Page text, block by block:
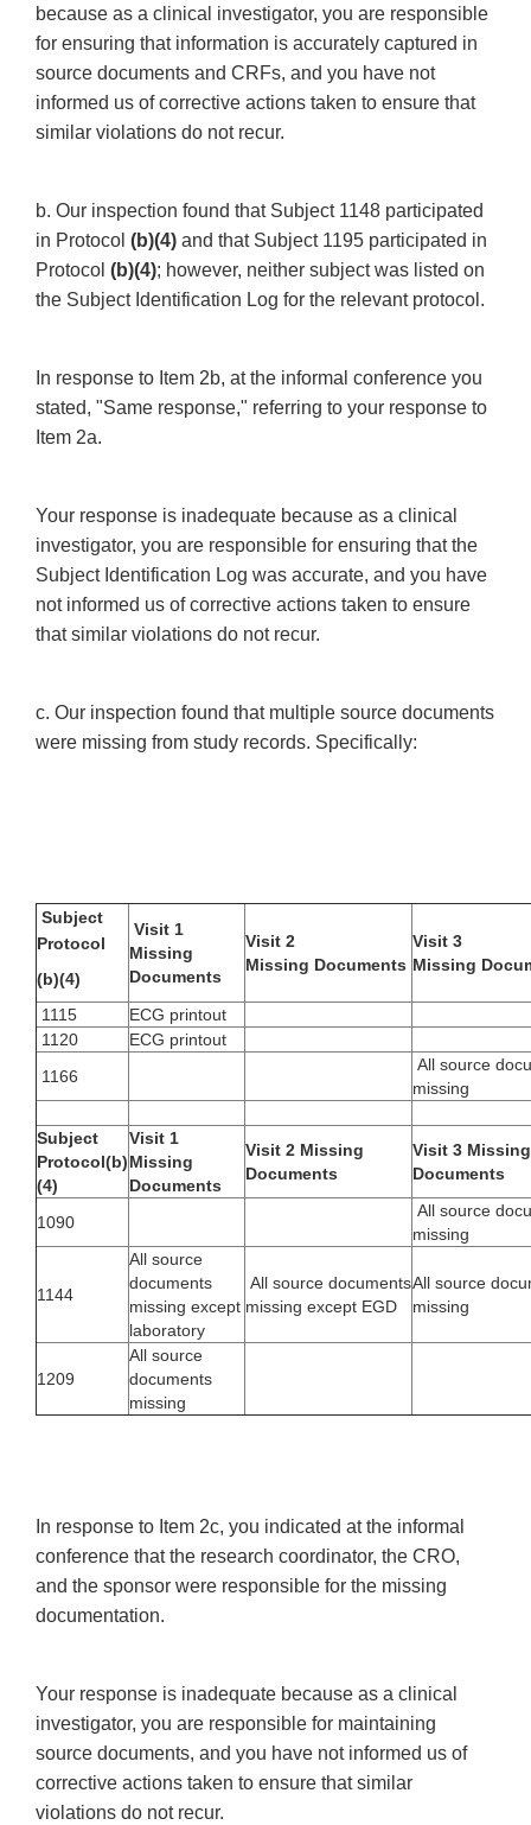
because as a clinical investigator, you are responsible
for ensuring that information is accurately captured in
source documents and CRFs, and you have not
informed us of corrective actions taken to ensure that
similar violations do not recur.
b. Our inspection found that Subject 1148 participated
in Protocol (b)(4) and that Subject 1195 participated in
Protocol (b)(4); however, neither subject was listed on
the Subject Identification Log for the relevant protocol.
In response to Item 2b, at the informal conference you
stated, "Same response," referring to your response to
Item 2a.
Your response is inadequate because as a clinical
investigator, you are responsible for ensuring that the
Subject Identification Log was accurate, and you have
not informed us of corrective actions taken to ensure
that similar violations do not recur.
c. Our inspection found that multiple source documents
were missing from study records. Specifically:
Subject
Protocol
(b)(4)
Visit 1
Missing
Documents
Visit 2
Missing Documents
Visit 3
Missing
1115
ECG printout
1120
ECG printout
1166
All source
missing
Subject
Protocol(b)
(4)
Visit 1
Missing
Documents
Visit 2 Missing
Documents
Visit 3 Missing
Documents
1090
All source
missing
1144
All source
documents
missing except
laboratory
All source documents
missing except EGD
All source
missing
1209
All source
documents
missing
In response to Item 2c, you indicated at the informal
conference that the research coordinator, the CRO,
and the sponsor were responsible for the missing
documentation.
Your response is inadequate because as a clinical
investigator, you are responsible for maintaining
source documents, and you have not informed us of
corrective actions taken to ensure that similar
violations do not recur.